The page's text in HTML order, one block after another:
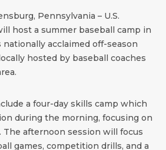
Pennsylvania – U.S.
host a summer baseball camp in
nationally acclaimed off-season
hosted by baseball coaches
a four-day skills camp which
during the morning, focusing on
afternoon session will focus
games, competition drills, and a